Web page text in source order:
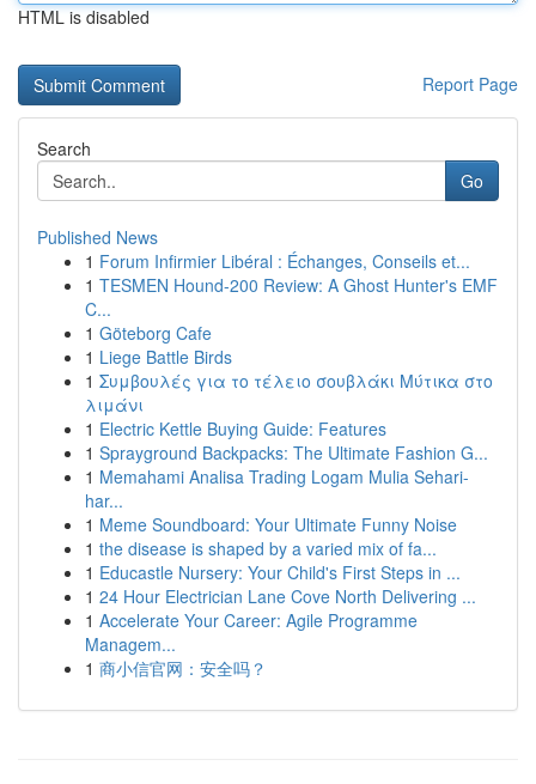
HTML is disabled
Report Page
Search
Go
Published News
1 Forum Infirmier Libéral : Échanges, Conseils et...
1 TESMEN Hound-200 Review: A Ghost Hunter's EMF
C...
1 Göteborg Cafe
1 Liege Battle Birds
1 Συμβουλές για το τέλειο σουβλάκι Μύτικα στο
λιμάνι
1 Electric Kettle Buying Guide: Features
1 Sprayground Backpacks: The Ultimate Fashion G...
1 Memahami Analisa Trading Logam Mulia Sehari-
har...
1 Meme Soundboard: Your Ultimate Funny Noise
1 the disease is shaped by a varied mix of fa...
1 Educastle Nursery: Your Child's First Steps in ...
1 24 Hour Electrician Lane Cove North Delivering ...
1 Accelerate Your Career: Agile Programme
Managem...
1 商小信官网：安全吗？